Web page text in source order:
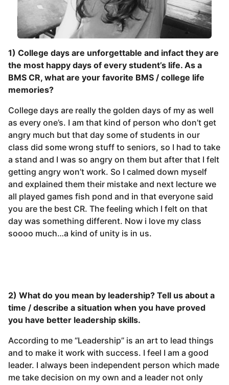
1) College days are unforgettable and infact they are
the most happy days of every student’s life. As a
BMS CR, what are your favorite BMS / college life
memories?
College days are really the golden days of my as well
as every one’s. I am that kind of person who don’t get
angry much but that day some of students in our
class did some wrong stuff to seniors, so I had to take
a stand and I was so angry on them but after that I felt
getting angry won’t work. So I calmed down myself
and explained them their mistake and next lecture we
all played games fish pond and in that everyone said
you are the best CR. The feeling which I felt on that
day was something different. Now i love my class
soooo much…a kind of unity is in us.
2) What do you mean by leadership? Tell us about a
time / describe a situation when you have proved
you have better leadership skills.
According to me “Leadership” is an art to lead things
and to make it work with success. I feel I am a good
leader. I always been independent person which made
me take decision on my own and a leader not only